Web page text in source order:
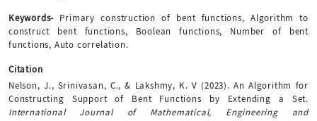
Keywords- Primary construction of bent functions, Algorithm to
construct bent functions, Boolean functions, Number of bent
functions, Auto correlation.
Citation
Nelson, J., Srinivasan, C., & Lakshmy, K. V (2023). An Algorithm for
Constructing Support of Bent Functions by Extending a Set.
International Journal of Mathematical, Engineering and